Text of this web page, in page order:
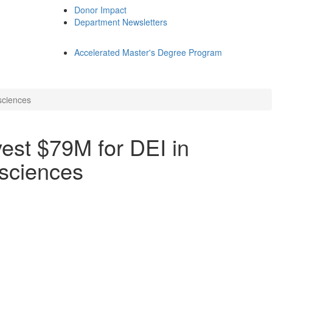
Donor Impact
Department Newsletters
Accelerated Master's Degree Program
$79M for DEI in